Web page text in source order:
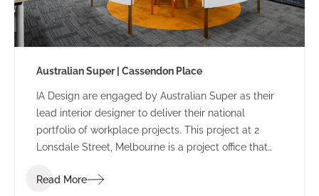
Australian Super | Cassendon Place
IA Design are engaged by Australian Super as their
lead interior designer to deliver their national
portfolio of workplace projects. This project at 2
Lonsdale Street, Melbourne is a project office that
Street.
Read More